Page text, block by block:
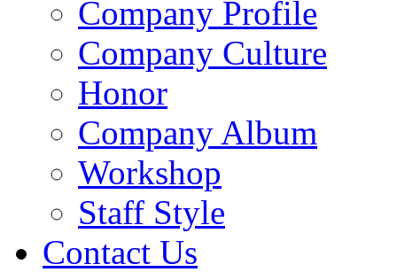
Company Profile
Company Culture
Honor
Company Album
Workshop
Staff Style
Contact Us